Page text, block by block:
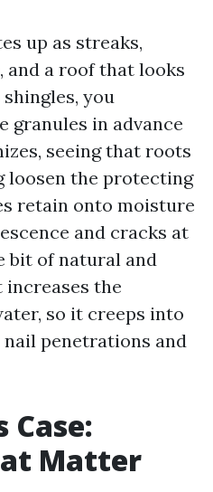
up as streaks,
a roof that looks
you
granules in advance
seeing that roots
loosen the protecting
retain onto moisture
and cracks at
bit of natural and
increases the
so it creeps into
penetrations and
Case:
Matter